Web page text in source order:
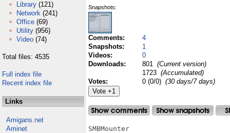
Library (121)
Network (241)
Office (69)
Utility (956)
Video (74)
Total files: 4535
Full index file
Recent index file
Links
Amigans.net
Aminet
Snapshots:
Comments:
4
Snapshots:
1
Videos:
0
Downloads:
801 (Current version)
1723 (Accumulated)
Votes:
0 (0/0) (30 days/7 days)
SMBMounter